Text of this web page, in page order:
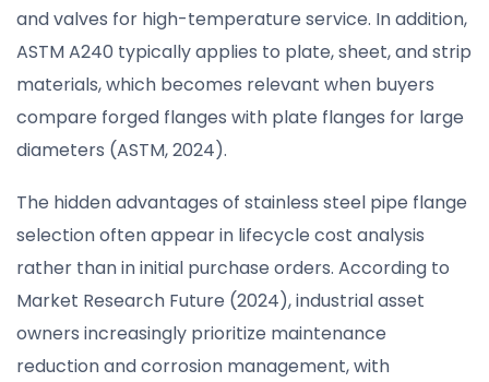
and valves for high-temperature service. In addition,
ASTM A240 typically applies to plate, sheet, and strip
materials, which becomes relevant when buyers
compare forged flanges with plate flanges for large
diameters (ASTM, 2024).
The hidden advantages of stainless steel pipe flange
selection often appear in lifecycle cost analysis
rather than in initial purchase orders. According to
Market Research Future (2024), industrial asset
owners increasingly prioritize maintenance
reduction and corrosion management, with